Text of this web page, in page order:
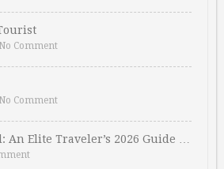
No Comment
No Comment
An Elite Traveler’s 2026 Guide …